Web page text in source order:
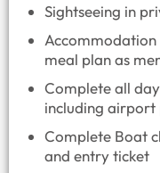
Sightseeing in
Accommodation
meal plan as
Complete all
including airport
Complete Boat
and entry ticket